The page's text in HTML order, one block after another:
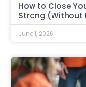
How to Close
Strong (Without
June 1, 2026